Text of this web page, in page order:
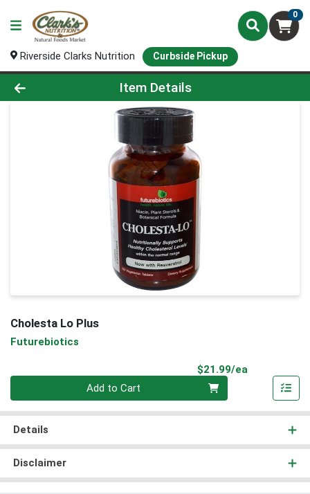
0
Riverside Clarks Nutrition Curbside Pickup
Product Details Page
Item Details
Cholesta Lo Plus
Futurebiotics
$21.99/ea
Add to Cart
Details
Disclaimer